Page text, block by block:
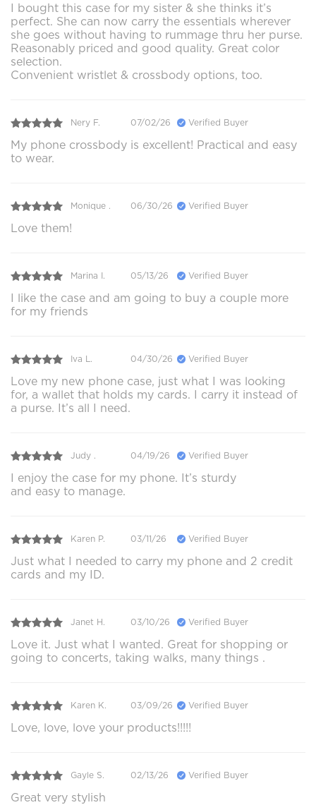
I bought this case for my sister & she thinks it’s
perfect. She can now carry the essentials wherever
she goes without having to rummage thru her purse.
Reasonably priced and good quality. Great color
selection.
Convenient wristlet & crossbody options, too.
Nery F. 07/02/26 Verified Buyer
My phone crossbody is excellent! Practical and easy
to wear.
Monique . 06/30/26 Verified Buyer
Love them!
Marina I. 05/13/26 Verified Buyer
I like the case and am going to buy a couple more
for my friends
Iva L. 04/30/26 Verified Buyer
Love my new phone case, just what I was looking
for, a wallet that holds my cards. I carry it instead of
a purse. It’s all I need.
Judy . 04/19/26 Verified Buyer
I enjoy the case for my phone. It’s sturdy
and easy to manage.
Karen P. 03/11/26 Verified Buyer
Just what I needed to carry my phone and 2 credit
cards and my ID.
Janet H. 03/10/26 Verified Buyer
Love it. Just what I wanted. Great for shopping or
going to concerts, taking walks, many things .
Karen K. 03/09/26 Verified Buyer
Love, love, love your products!!!!!
Gayle S. 02/13/26 Verified Buyer
Great very stylish